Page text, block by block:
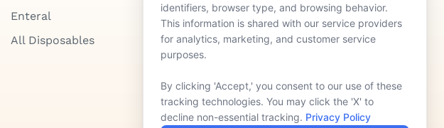
identifiers, browser type, and browsing behavior.
This information is shared with our service providers
for analytics, marketing, and customer service
purposes.
By clicking 'Accept,' you consent to our use of these
tracking technologies. You may click the 'X' to
decline non-essential tracking. Privacy Policy
Enteral
All Disposables
Contact